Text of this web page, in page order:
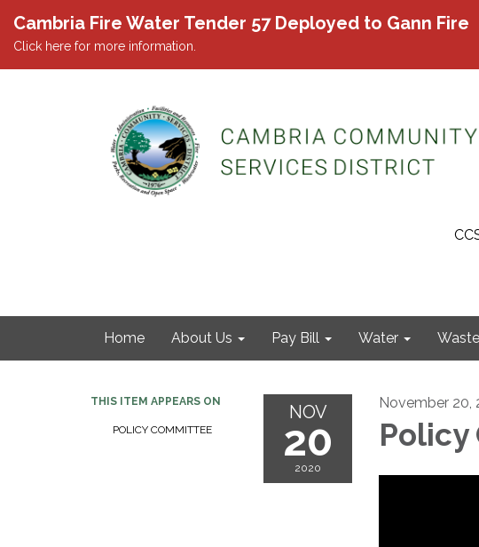
Cambria Fire Water Tender 57 Deployed to Gann Fire
Click here for more information.
Home About Us Pay Bill Water
THIS ITEM APPEARS ON
POLICY COMMITTEE
NOV
20
2020
November 20,